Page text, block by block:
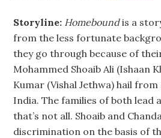
Storyline: Homeboundis a
from the less fortunate
they go through because of
Mohammed Shoaib Ali (Ishaan
Kumar (Vishal Jethwa) hail
India. The families of both lead
that’s not all. Shoaib and
discrimination on the basis of